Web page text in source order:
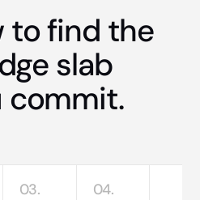
to find the
slab
commit.
03. 04.